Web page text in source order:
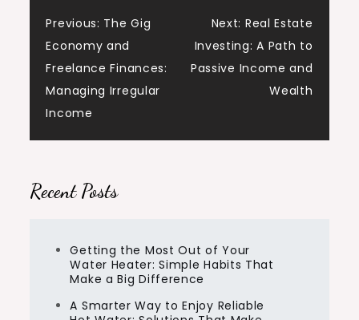
Post
navigation
Previous: The Gig
Economy and
Freelance Finances:
Managing Irregular
Income
Next: Real Estate
Investing: A Path to
Passive Income and
Wealth
Recent Posts
Getting the Most Out of Your
Water Heater: Simple Habits That
Make a Big Difference
A Smarter Way to Enjoy Reliable